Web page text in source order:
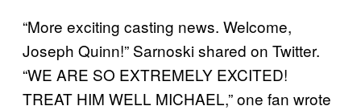
“More exciting casting news. Welcome,
Joseph Quinn!” Sarnoski shared on Twitter.
“WE ARE SO EXTREMELY EXCITED!
TREAT HIM WELL MICHAEL,” one fan wrote